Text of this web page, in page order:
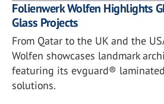
Folienwerk Wolfen Highlights
Glass Projects
From Qatar to the UK and the
Wolfen showcases landmark
featuring its evguard®
solutions.